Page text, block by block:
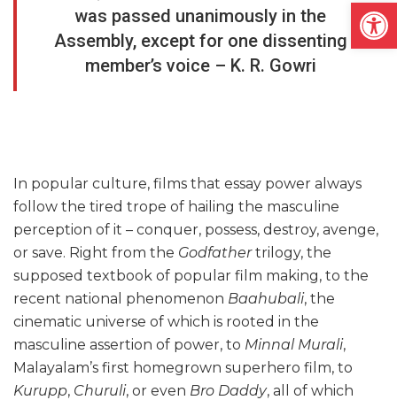
was passed unanimously in the
Assembly, except for one dissenting
member’s voice – K. R. Gowri
In popular culture, films that essay power always
follow the tired trope of hailing the masculine
perception of it – conquer, possess, destroy, avenge,
or save. Right from the Godfathertrilogy, the
supposed textbook of popular film making, to the
recent national phenomenon Baahubali, the
cinematic universe of which is rooted in the
masculine assertion of power, to Minnal Murali,
Malayalam’s first homegrown superhero film, to
Kurupp, Churuli, or even Bro Daddy, all of which